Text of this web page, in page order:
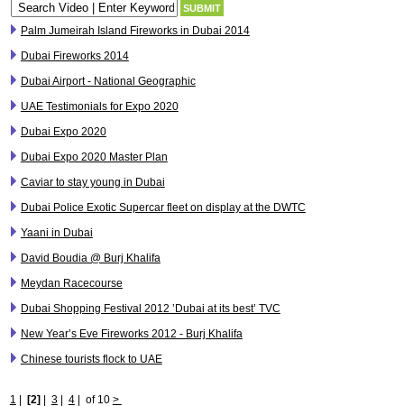
Palm Jumeirah Island Fireworks in Dubai 2014
Dubai Fireworks 2014
Dubai Airport - National Geographic
UAE Testimonials for Expo 2020
Dubai Expo 2020
Dubai Expo 2020 Master Plan
Caviar to stay young in Dubai
Dubai Police Exotic Supercar fleet on display at the DWTC
Yaani in Dubai
David Boudia @ Burj Khalifa
Meydan Racecourse
Dubai Shopping Festival 2012 ’Dubai at its best’ TVC
New Year’s Eve Fireworks 2012 - Burj Khalifa
Chinese tourists flock to UAE
1 [2] 3| 4| of 10 >